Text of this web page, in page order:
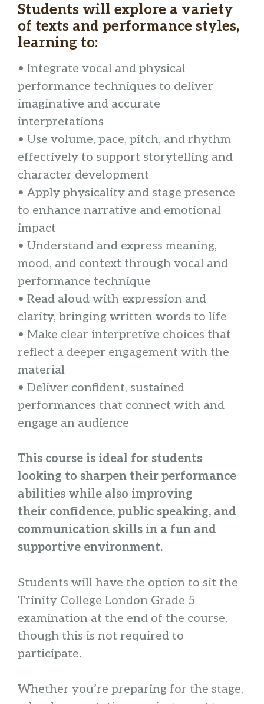
Students will explore a variety
of texts and performance styles,
learning to:
• Integrate vocal and physical
performance techniques to deliver
imaginative and accurate
interpretations
• Use volume, pace, pitch, and rhythm
effectively to support storytelling and
character development
• Apply physicality and stage presence
to enhance narrative and emotional
impact
• Understand and express meaning,
mood, and context through vocal and
performance technique
• Read aloud with expression and
clarity, bringing written words to life
• Make clear interpretive choices that
reflect a deeper engagement with the
material
• Deliver confident, sustained
performances that connect with and
engage an audience
This course is ideal for students
looking to sharpen their performance
abilities while also improving
their confidence, public speaking, and
communication skills in a fun and
supportive environment.
Students will have the option to sit the
Trinity College London Grade 5
examination at the end of the course,
though this is not required to
participate.
Whether you’re preparing for the stage,